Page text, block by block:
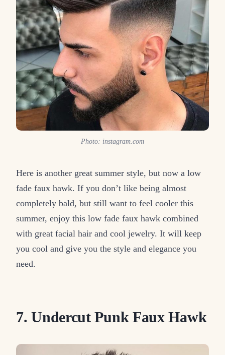
Photo: instagram.com
Here is another great summer style, but now a low
fade faux hawk. If you don’t like being almost
completely bald, but still want to feel cooler this
summer, enjoy this low fade faux hawk combined
with great facial hair and cool jewelry. It will keep
you cool and give you the style and elegance you
need.
7. Undercut Punk Faux Hawk